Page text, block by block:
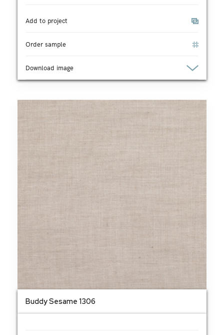
Add to project
Order sample
Download image
Buddy Sesame 1306